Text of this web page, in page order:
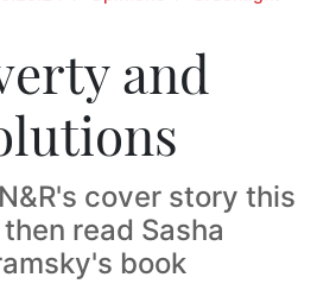
and
cover story this
read Sasha
book